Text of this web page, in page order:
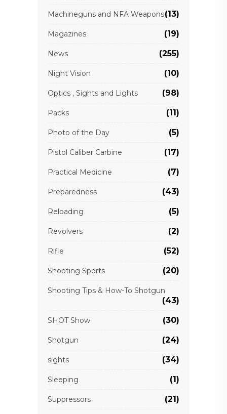
Machineguns and NFA Weapons(13)
Magazines (19)
News (255)
Night Vision (10)
Optics , Sights and Lights (98)
Packs (11)
Photo of the Day (5)
Pistol Caliber Carbine (17)
Practical Medicine (7)
Preparedness (43)
Reloading (5)
Revolvers (2)
Rifle (52)
Shooting Sports (20)
Shooting Tips & How-To Shotgun
(43)
SHOT Show (30)
Shotgun (24)
sights (34)
Sleeping (1)
Suppressors (21)